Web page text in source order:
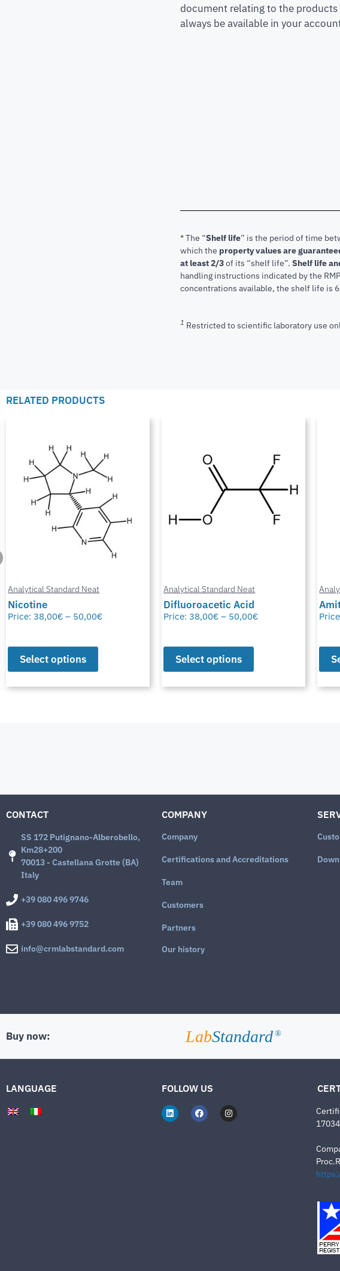
document relating to the
always be available in your
* The “Shelf life” is the period of time
which the property values are
at least 2/3of its “shelf life”. Shelf life
handling instructions indicated by the
concentrations available, the shelf life is
1 Restricted to scientific laboratory use
RELATED PRODUCTS
Analytical Standard Neat
Nicotine
Price:38,00€ – 50,00€
Select options
Analytical Standard Neat
Difluoroacetic Acid
Price:38,00€ – 50,00€
Select options
CONTACT
SS 172 Putignano-Alberobello,
Km28+200
70013 - Castellana Grotte (BA)
Italy
+39 080 496 9746
+39 080 496 9752
info@crmlabstandard.com
COMPANY
Company
Certifications and Accreditations
Team
Customers
Partners
Our history
Buy now: LabStandard ®
LANGUAGE FOLLOW US